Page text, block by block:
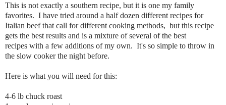
This is not exactly a southern recipe, but it is one my family
favorites. I have tried around a half dozen different recipes for
Italian beef that call for different cooking methods, but this recipe
gets the best results and is a mixture of several of the best
recipes with a few additions of my own. It's so simple to throw in
the slow cooker the night before.
Here is what you will need for this:
4-6 lb chuck roast